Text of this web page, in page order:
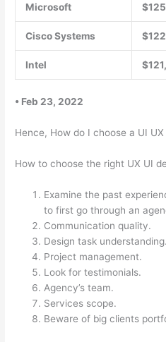
Microsoft
Cisco Systems
Intel
• Feb 23, 2022
Hence, How do I choose a UI
How to choose the right UX UI
Examine the past
to first go through an
Communication quality.
Design task understanding.
Project management.
Look for testimonials.
Agency’s team.
Services scope.
Beware of big clients